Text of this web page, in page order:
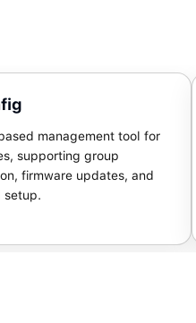
management tool for
supporting group
firmware updates, and
setup.